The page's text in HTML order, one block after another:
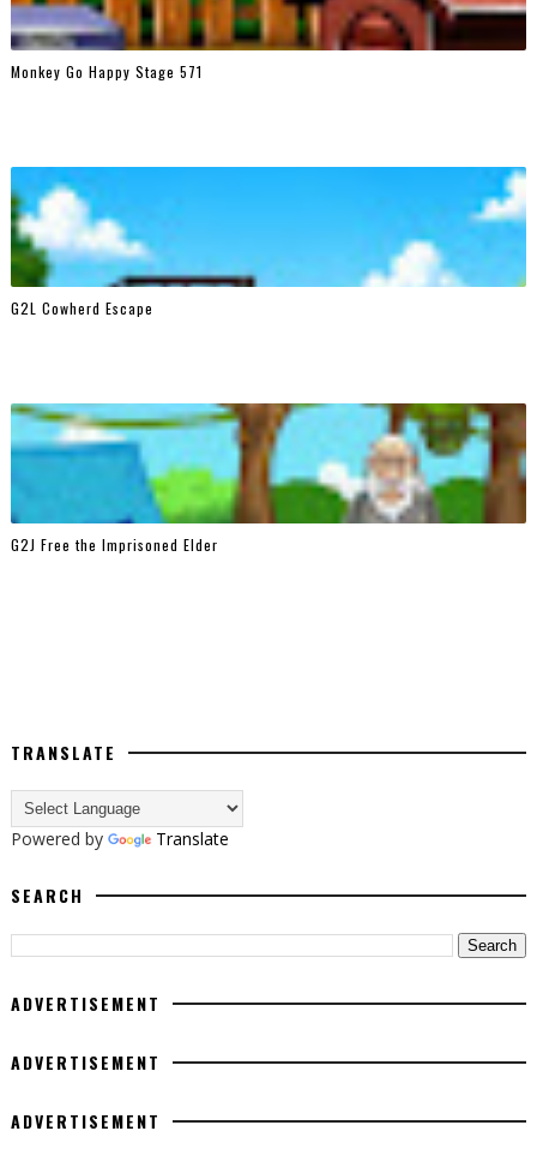
Monkey Go Happy Stage 571
G2L Cowherd Escape
G2J Free the Imprisoned Elder
TRANSLATE
Powered by Translate
SEARCH
ADVERTISEMENT
ADVERTISEMENT
ADVERTISEMENT